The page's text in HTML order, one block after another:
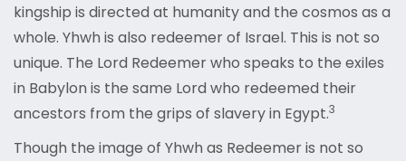
kingship is directed at humanity and the cosmos as a
whole. Yhwh is also redeemer of Israel. This is not so
unique. The Lord Redeemer who speaks to the exiles
in Babylon is the same Lord who redeemed their
ancestors from the grips of slavery in Egypt.3
Though the image of Yhwh as Redeemer is not so